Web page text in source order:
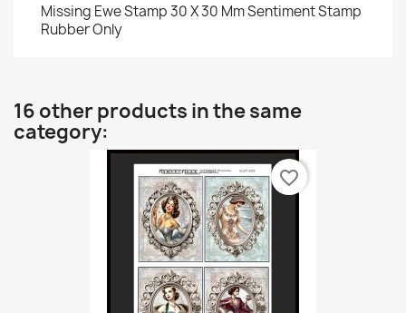
Missing Ewe Stamp 30 X 30 Mm Sentiment Stamp
Rubber Only
16 other products in the same
category:
favorite_border